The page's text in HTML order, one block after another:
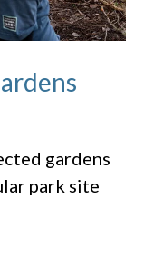
gardens
park site